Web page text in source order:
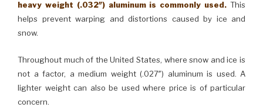
heavy weight (.032″) aluminum is commonly used. This
helps prevent warping and distortions caused by ice and
snow.
Throughout much of the United States, where snow and ice is
not a factor, a medium weight (.027″) aluminum is used. A
lighter weight can also be used where price is of particular
concern.